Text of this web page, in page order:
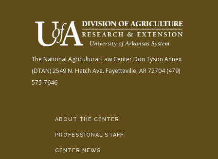
The National Agricultural Law Center Don Tyson Annex
(DTAN)2549 N. Hatch Ave. Fayetteville, AR 72704(479)
575-7646
ABOUT THE CENTER
PROFESSIONAL STAFF
CENTER NEWS